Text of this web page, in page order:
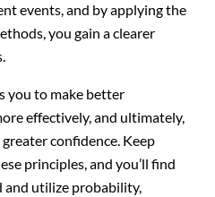
events, and by applying the
you gain a clearer
you to make better
effectively, and ultimately,
confidence. Keep
principles, and you’ll find
utilize probability,